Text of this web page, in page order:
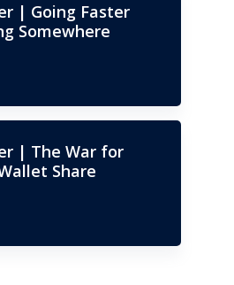
| Going Faster
Somewhere
| The War for
Share